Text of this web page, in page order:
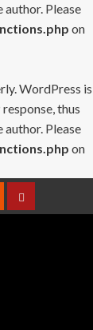
Please
on
WordPress is
thus
Please
on
Contact